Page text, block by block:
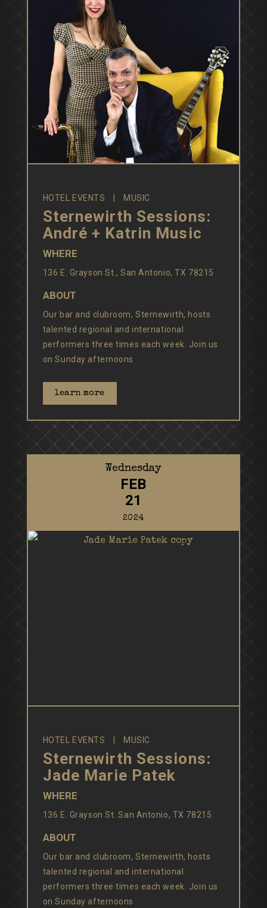
HOTEL EVENTS MUSIC
Sternewirth Sessions:
André + Katrin Music
WHERE
136 E. Grayson St., San Antonio, TX 78215
ABOUT
Our bar and clubroom, Sternewirth, hosts
talented regional and international
performers three times each week. Join us
on Sunday afternoons
learn more
Wednesday
FEB
21
2024
HOTEL EVENTS MUSIC
Sternewirth Sessions:
Jade Marie Patek
WHERE
136 E. Grayson St. San Antonio, TX 78215
ABOUT
Our bar and clubroom, Sternewirth, hosts
talented regional and international
performers three times each week. Join us
on Sunday afternoons